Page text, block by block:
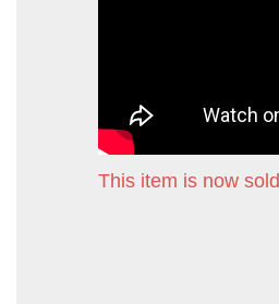
This item is now sold